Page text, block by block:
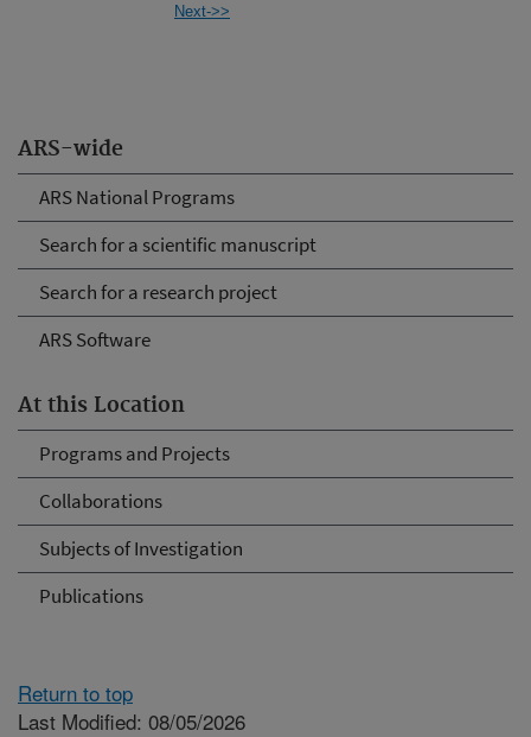
ARS-wide
ARS National Programs
Search for a scientific manuscript
Search for a research project
ARS Software
At this Location
Programs and Projects
Collaborations
Subjects of Investigation
Publications
Next->>
Return to top
Last Modified: 08/05/2026